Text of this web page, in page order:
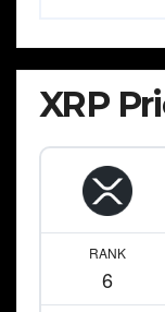
XRP
RANK
6